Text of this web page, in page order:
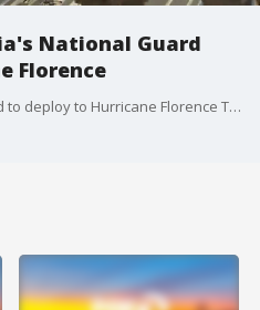
National Guard
Florence
The 129th Rescue Wing prepared to deploy to Hurricane Florence Thursday night from Moffett Field in Mountain View.